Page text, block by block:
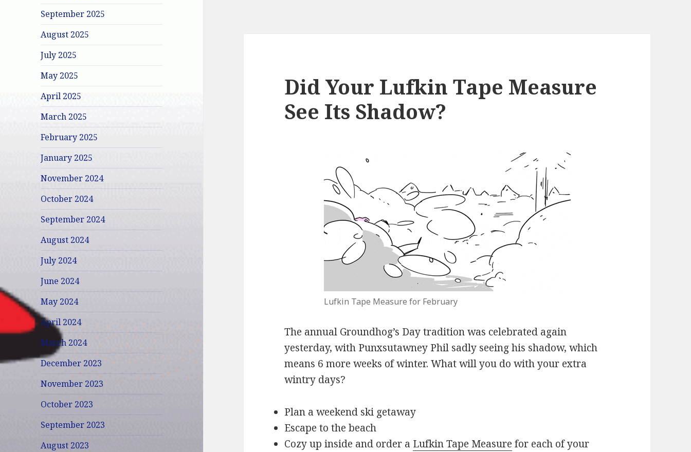
September 2025
August 2025
July 2025
May 2025
April 2025
March 2025
February 2025
January 2025
November 2024
October 2024
September 2024
August 2024
July 2024
June 2024
May 2024
April 2024
March 2024
December 2023
November 2023
October 2023
September 2023
August 2023
Did Your Lufkin Tape Measure
See Its Shadow?
Lufkin Tape Measure for February
The annual Groundhog’s Day tradition was celebrated again
yesterday, with Punxsutawney Phil sadly seeing his shadow, which
means 6 more weeks of winter. What will you do with your extra
wintry days?
Plan a weekend ski getaway
Escape to the beach
Cozy up inside and order a Lufkin Tape Measure for each of your